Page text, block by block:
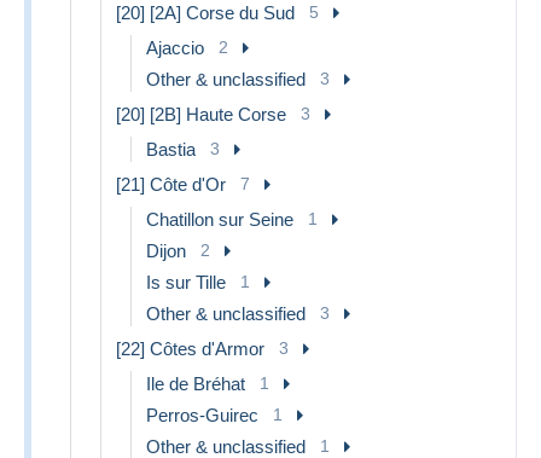
[20] [2A] Corse du Sud 5
Ajaccio 2
Other & unclassified 3
[20] [2B] Haute Corse 3
Bastia 3
[21] Côte d'Or 7
Chatillon sur Seine 1
Dijon 2
Is sur Tille 1
Other & unclassified 3
[22] Côtes d'Armor 3
Ile de Bréhat 1
Perros-Guirec 1
Other & unclassified 1